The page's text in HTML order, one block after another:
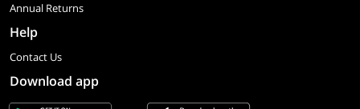
Annual Returns
Help
Contact Us
Download app